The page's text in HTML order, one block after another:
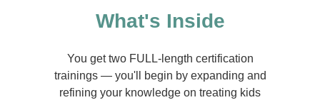
What's Inside
You get two FULL-length certification
trainings — you'll begin by expanding and
refining your knowledge on treating kids